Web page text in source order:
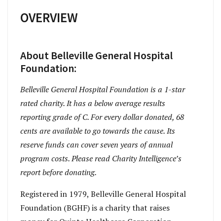
OVERVIEW
About Belleville General Hospital
Foundation:
Belleville General Hospital Foundation is a 1-star
rated charity. It has a below average results
reporting grade of C. For every dollar donated, 68
cents are available to go towards the cause. Its
reserve funds can cover seven years of annual
program costs. Please read Charity Intelligence’s
report before donating.
Registered in 1979, Belleville General Hospital
Foundation (BGHF) is a charity that raises